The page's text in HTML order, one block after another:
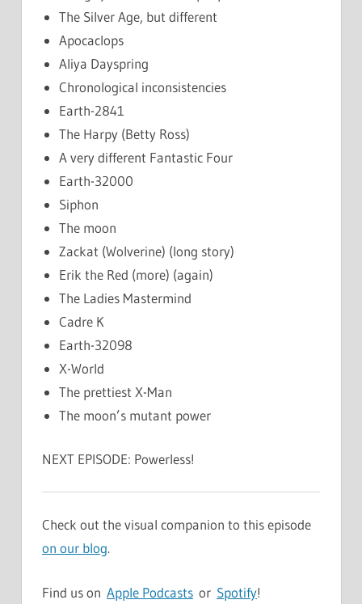
The Silver Age, but different
Apocaclops
Aliya Dayspring
Chronological inconsistencies
Earth-2841
The Harpy (Betty Ross)
A very different Fantastic Four
Earth-32000
Siphon
The moon
Zackat (Wolverine) (long story)
Erik the Red (more) (again)
The Ladies Mastermind
Cadre K
Earth-32098
X-World
The prettiest X-Man
The moon’s mutant power
NEXT EPISODE: Powerless!
Check out the visual companion to this episode
on our blog.
Find us on Apple Podcasts or Spotify!